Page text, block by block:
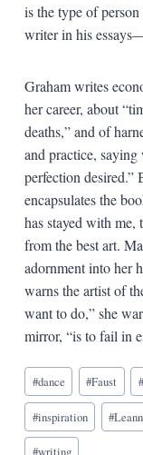
is the type of
writer in his
Graham writes
her career, about
deaths,” and of
and practice,
perfection desired.”
encapsulates the
has stayed with
from the best art.
adornment into her
warns the artist of
want to do,” she
mirror, “is to fail in
Blog
Tags:
#dance #Faust
#inspiration #
#writing